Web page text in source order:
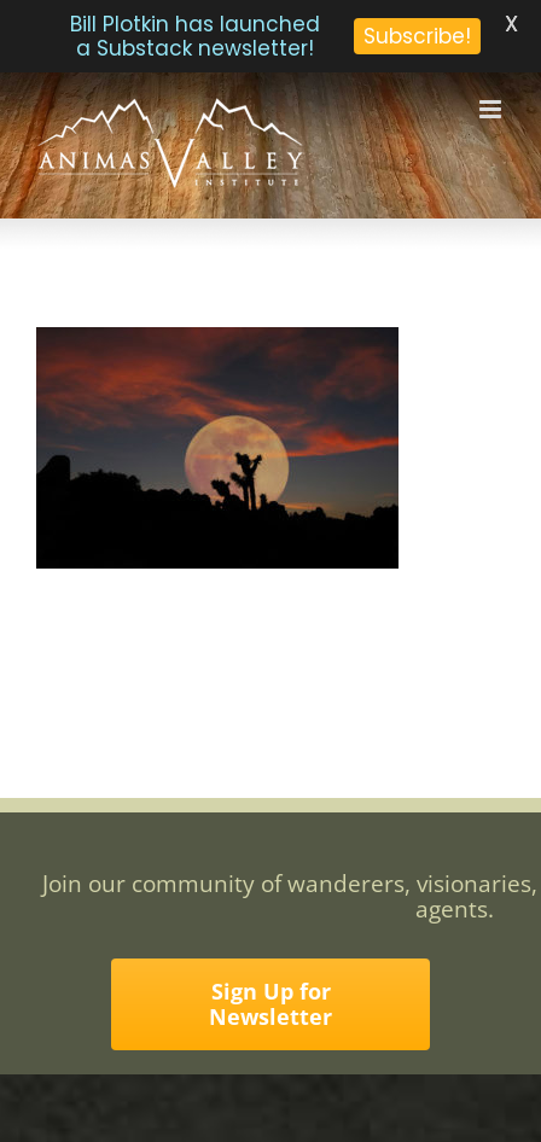
Skip
to
content
Join our community of wanderers,
agents.
Sign Up for
Newsletter
Bill Plotkin has launched
a Substack newsletter!
Subscribe! X